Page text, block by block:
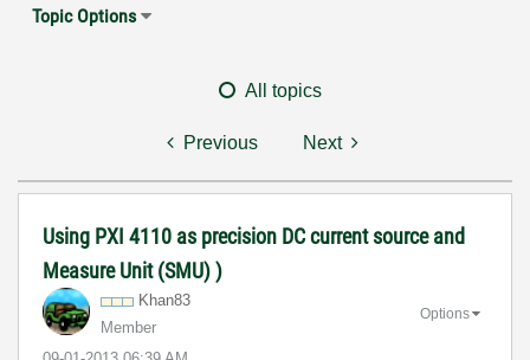
Topic Options
All topics
Previous Next
Using PXI 4110 as precision DC current source and
Measure Unit (SMU) )
Khan83
Member
Options